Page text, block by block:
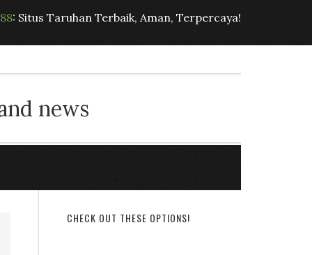
: Situs Taruhan Terbaik, Aman, Terpercaya!
news
CHECK OUT THESE OPTIONS!